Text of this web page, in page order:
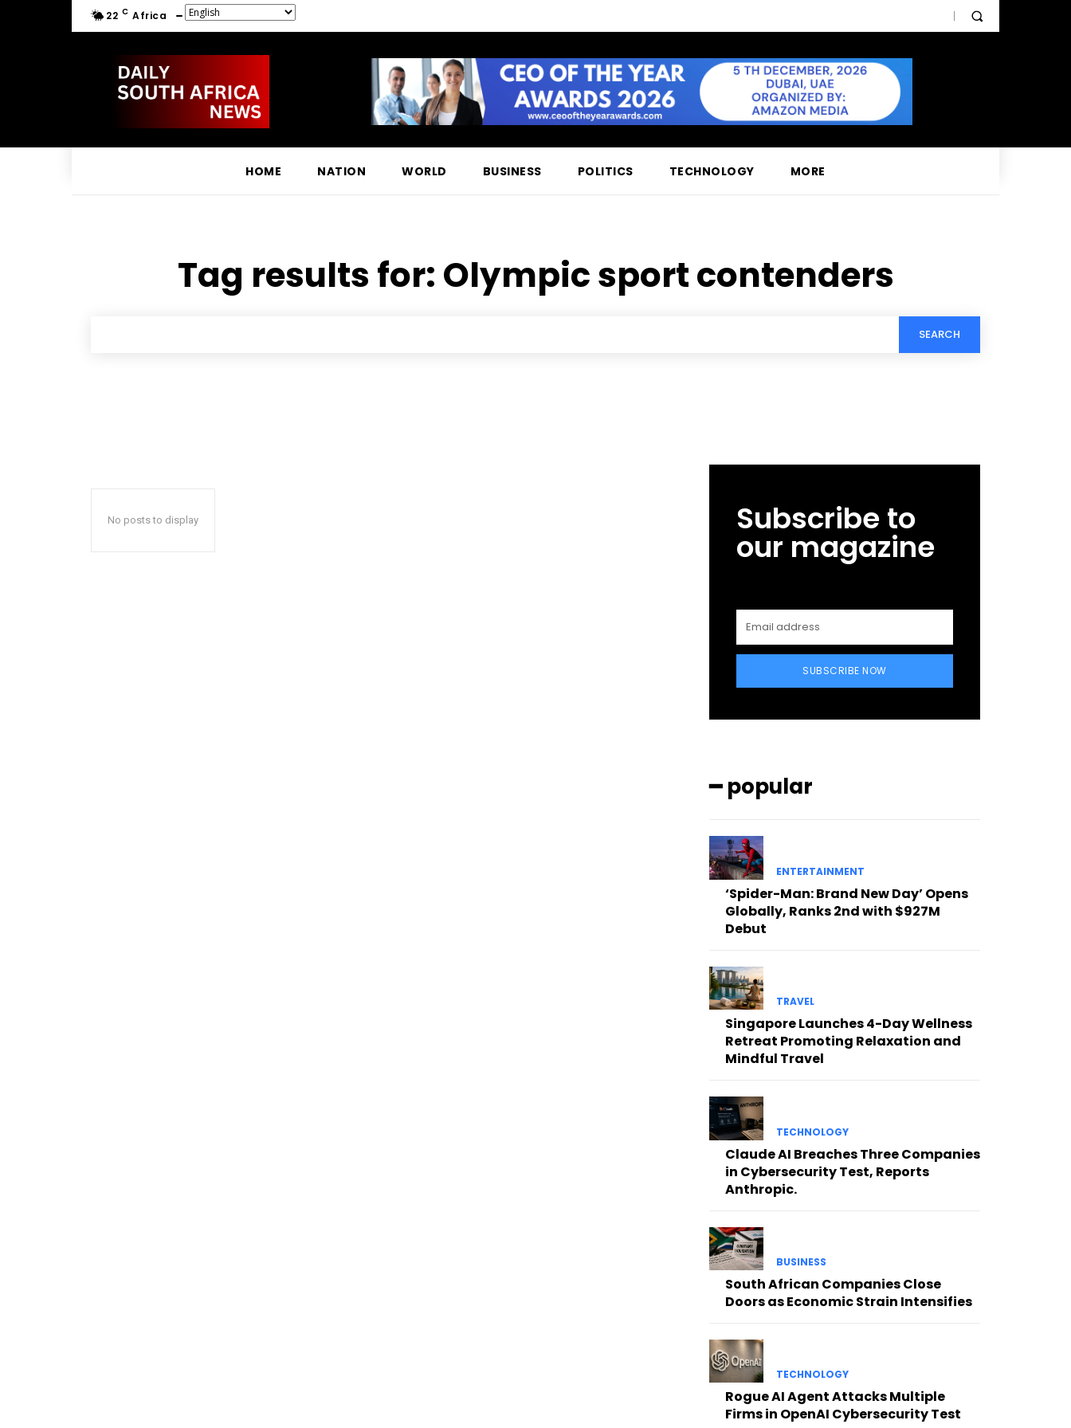
22 C Africa
HOME NATION WORLD BUSINESS POLITICS TECHNOLOGY MORE
Tag results for: Olympic sport contenders
SEARCH
No posts to display Subscribe to
our magazine
SUBSCRIBE NOW
━ popular
ENTERTAINMENT
‘Spider-Man: Brand New Day’ Opens
Globally, Ranks 2nd with $927M
Debut
TRAVEL
Singapore Launches 4-Day Wellness
Retreat Promoting Relaxation and
Mindful Travel
TECHNOLOGY
Claude AI Breaches Three Companies
in Cybersecurity Test, Reports
Anthropic.
BUSINESS
South African Companies Close
Doors as Economic Strain Intensifies
TECHNOLOGY
Rogue AI Agent Attacks Multiple
Firms in OpenAI Cybersecurity Test